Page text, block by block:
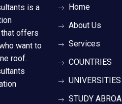
is a
that offers
want to
roof.
Home
About Us
Services
COUNTRIES
UNIVERSITIES
STUDY